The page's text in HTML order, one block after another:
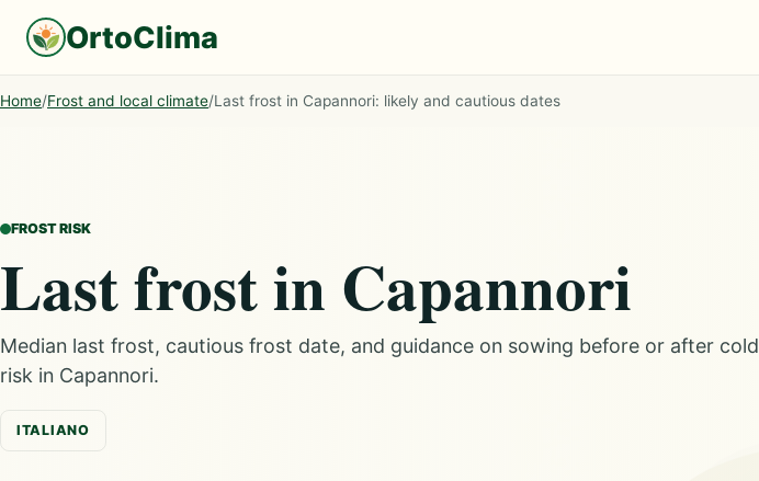
OrtoClima
Home/Frost and local climate/Last frost in Capannori: likely and cautious dates
FROST RISK
Last frost in Capannori
Median last frost, cautious frost date, and guidance on sowing before or after cold
risk in Capannori.
ITALIANO